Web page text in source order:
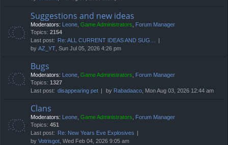
Suggestions and new ideas
Moderators: Leone, Game Administrators, Forum Manager
Topics: 2154
Last post:
Re: ALL CURRENT IDEAS AND SUG…
by AZ_YT, Sun Jul 05, 2026 4:26 pm
Bugs
Moderators: Leone, Game Administrators, Forum Manager
Topics: 1327
Last post: disappearing pet by Rabadaaco, Mon Aug 03, 2026 12:44 am
Clans
Moderators: Leone, Game Administrators, Forum Manager
Topics: 451
Last post:
Re: New Years Eve Explosives
by Votrisgot, Wed Feb 04, 2026 9:05 am